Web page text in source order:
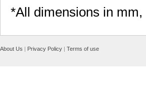
*All dimensions in
About Us | Privacy Policy | Terms of use